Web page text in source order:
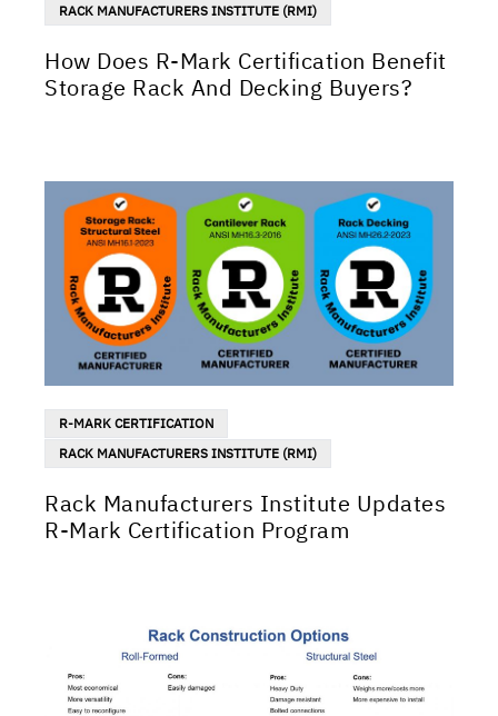
RACK MANUFACTURERS INSTITUTE (RMI)
How Does R-Mark Certification Benefit
Storage Rack And Decking Buyers?
R-MARK CERTIFICATION
RACK MANUFACTURERS INSTITUTE (RMI)
Rack Manufacturers Institute Updates
R-Mark Certification Program